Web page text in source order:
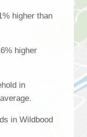
higher than
higher
in
in Wildbood